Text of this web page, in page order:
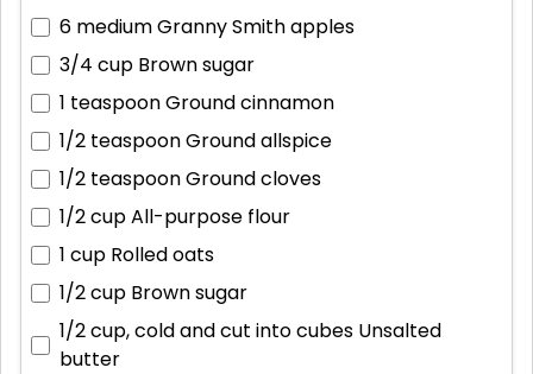
6 mediumGranny Smith apples
3/4 cup Brown sugar
1 teaspoonGround cinnamon
1/2 teaspoonGround allspice
1/2 teaspoonGround cloves
1/2 cupAll-purpose flour
1 cup Rolled oats
1/2 cup Brown sugar
1/2 cup, cold and cut into cubes Unsalted
butter